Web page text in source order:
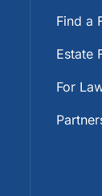
Find a
Estate
For